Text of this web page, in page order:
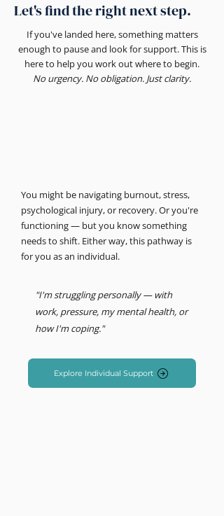
Let's find the right next step.
If you've landed here, something matters
enough to pause and look for support. This is
here to help you work out where to begin.
No urgency. No obligation. Just clarity.
You might be navigating burnout, stress,
psychological injury, or recovery. Or you're
functioning — but you know something
needs to shift. Either way, this pathway is
for you as an individual.
"I'm struggling personally — with
work, pressure, my mental health, or
how I'm coping."
Explore Individual Support